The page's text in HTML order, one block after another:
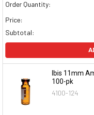
Order Quantity:
Price:
Subtotal:
Ibis 11mm
100-pk
4100-124